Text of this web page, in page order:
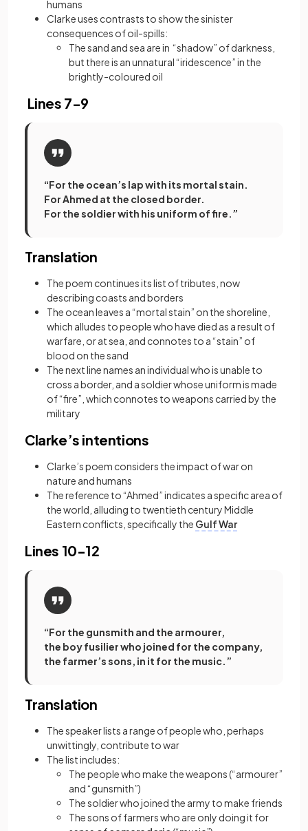
humans
Clarke uses contrasts to show the sinister
consequences of oil-spills:
The sand and sea are in “shadow” of darkness,
but there is an unnatural “iridescence” in the
brightly-coloured oil
Lines 7-9
“For the ocean’s lap with its mortal stain.
For Ahmed at the closed border.
For the soldier with his uniform of fire.”
Translation
The poem continues its list of tributes, now
describing coasts and borders
The ocean leaves a “mortal stain” on the shoreline,
which alludes to people who have died as a result of
warfare, or at sea, and connotes to a “stain” of
blood on the sand
The next line names an individual who is unable to
cross a border, and a soldier whose uniform is made
of “fire”, which connotes to weapons carried by the
military
Clarke’s intentions
Clarke’s poem considers the impact of war on
nature and humans
The reference to “Ahmed” indicates a specific area of
the world, alluding to twentieth century Middle
Eastern conflicts, specifically the Gulf War
Lines 10-12
“For the gunsmith and the armourer,
the boy fusilier who joined for the company,
the farmer’s sons, in it for the music.”
Translation
The speaker lists a range of people who, perhaps
unwittingly, contribute to war
The list includes:
The people who make the weapons (“armourer”
and “gunsmith”)
The soldier who joined the army to make friends
The sons of farmers who are only doing it for